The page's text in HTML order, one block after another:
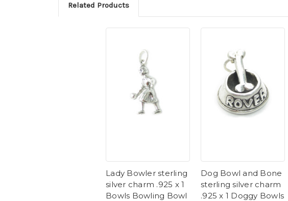
Related Products
Lady Bowler sterling
silver charm .925 x 1
Bowls Bowling Bowl
Dog Bowl and Bone
sterling silver charm
.925 x 1 Doggy Bowls